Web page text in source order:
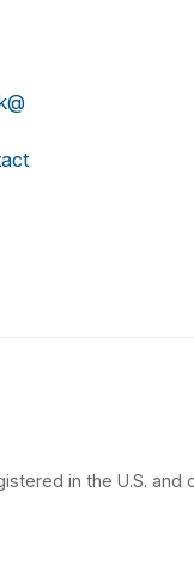
in the U.S. and